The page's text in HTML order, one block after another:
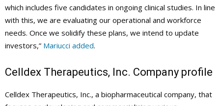
which includes five candidates in ongoing clinical studies. In line
with this, we are evaluating our operational and workforce
needs. Once we solidify these plans, we intend to update
investors,” Mariucci added.
Celldex Therapeutics, Inc. Company profile
Celldex Therapeutics, Inc., a biopharmaceutical company, that